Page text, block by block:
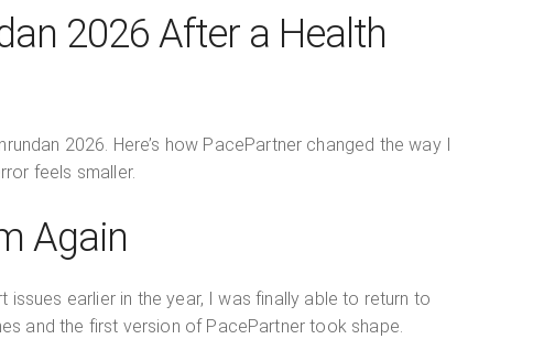
2026 After a Health
2026. Here’s how PacePartner changed the way I
feels smaller.
Again
earlier in the year, I was finally able to return to
and the first version of PacePartner took shape.